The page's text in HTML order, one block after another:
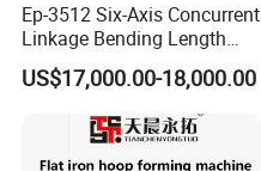
Ep-3512 Six-Axis Concurrent
Linkage Bending Length
1200mm CNC Electric Servo
Bending Machine
US$17,000.00-18,000.00